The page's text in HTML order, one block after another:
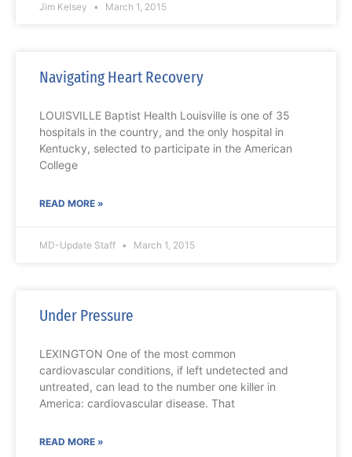
Jim Kelsey March 1, 2015
Navigating Heart Recovery
LOUISVILLE Baptist Health Louisville is one of 35
hospitals in the country, and the only hospital in
Kentucky, selected to participate in the American
College
READ MORE »
MD-Update Staff March 1, 2015
Under Pressure
LEXINGTON One of the most common
cardiovascular conditions, if left undetected and
untreated, can lead to the number one killer in
America: cardiovascular disease. That
READ MORE »